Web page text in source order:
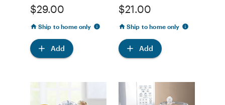
$29.00
Ship to home only
Add
$21.00
Ship to home only
Add